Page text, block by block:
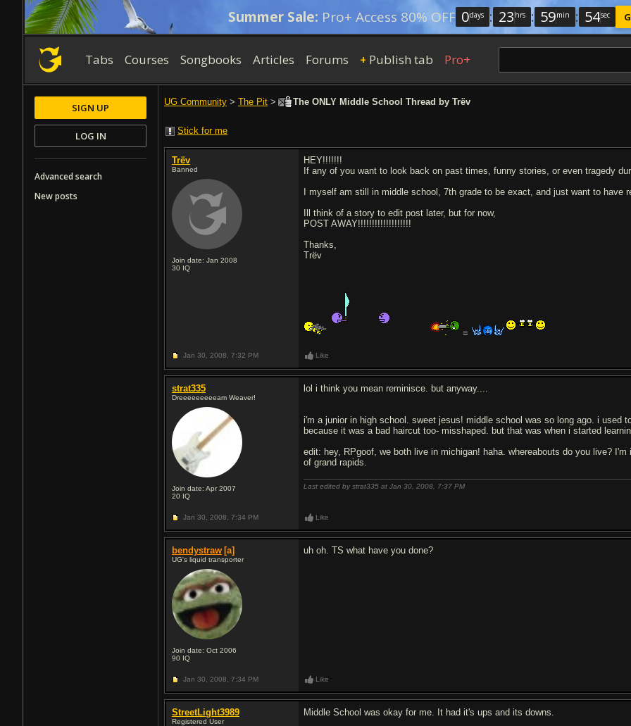
Summer Sale: Pro+ Access 80% OFF 0days : 23 hrs : 59min : 53sec
Tabs Courses Songbooks Articles Forums + Publish tab Pro+
UG Community > The Pit > The ONLY Middle School Thread by Trëv
Stick for me
Trëv
Banned
Join date: Jan 2008
30 IQ
HEY!!!!!!!
If any of you want to look back on past times, funny stories, or even tragedy
I myself am still in middle school, 7th grade to be exact, and just want to have
Ill think of a story to edit post later, but for now,
POST AWAY!!!!!!!!!!!!!!!!!!!
Thanks,
Trëv
=
Jan 30, 2008, 7:32 PM Like
strat335
Dreeeeeeeeeam Weaver!
Join date: Apr 2007
20 IQ
lol i think you mean reminisce. but anyway....
i'm a junior in high school. sweet jesus! middle school was so long ago. i used
because it was a bad haircut too- misshaped. but that was when i started
edit: hey, RPgoof, we both live in michigan! haha. whereabouts do you live?
of grand rapids.
Last edited by strat335 at Jan 30, 2008, 7:37 PM
Jan 30, 2008, 7:34 PM Like
bendystraw [a]
UG's liquid transporter
Join date: Oct 2006
90 IQ
uh oh. TS what have you done?
Jan 30, 2008, 7:34 PM Like
StreetLight3989
Registered User
Middle School was okay for me. It had it's ups and its downs.
SIGN UP
LOG IN
Advanced search
New posts